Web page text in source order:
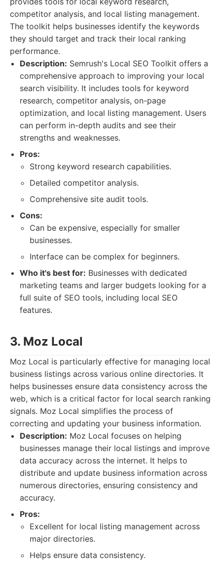
competitor analysis, and local listing management.
The toolkit helps businesses identify the keywords
they should target and track their local ranking
performance.
Description: Semrush's Local SEO Toolkit offers a
comprehensive approach to improving your local
search visibility. It includes tools for keyword
research, competitor analysis, on-page
optimization, and local listing management. Users
can perform in-depth audits and see their
strengths and weaknesses.
Pros:
Strong keyword research capabilities.
Detailed competitor analysis.
Comprehensive site audit tools.
Cons:
Can be expensive, especially for smaller
businesses.
Interface can be complex for beginners.
Who it's best for: Businesses with dedicated
marketing teams and larger budgets looking for a
full suite of SEO tools, including local SEO
features.
3. Moz Local
Moz Local is particularly effective for managing local
business listings across various online directories. It
helps businesses ensure data consistency across the
web, which is a critical factor for local search ranking
signals. Moz Local simplifies the process of
correcting and updating your business information.
Description: Moz Local focuses on helping
businesses manage their local listings and improve
data accuracy across the internet. It helps to
distribute and update business information across
numerous directories, ensuring consistency and
accuracy.
Pros:
Excellent for local listing management across
major directories.
Helps ensure data consistency.